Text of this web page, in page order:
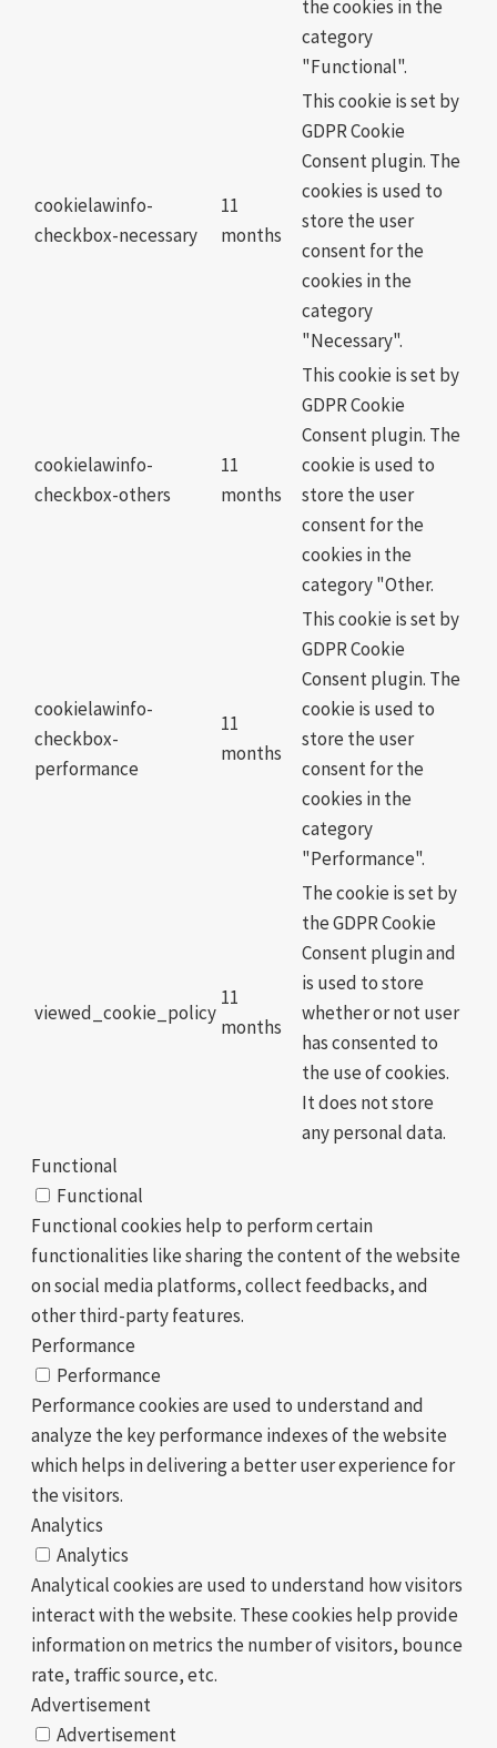
the cookies in the
category
"Functional".
cookielawinfo-
checkbox-necessary
11
months
This cookie is set by
GDPR Cookie
Consent plugin. The
cookies is used to
store the user
consent for the
cookies in the
category
"Necessary".
cookielawinfo-
checkbox-others
11
months
This cookie is set by
GDPR Cookie
Consent plugin. The
cookie is used to
store the user
consent for the
cookies in the
category "Other.
cookielawinfo-
checkbox-
performance
11
months
This cookie is set by
GDPR Cookie
Consent plugin. The
cookie is used to
store the user
consent for the
cookies in the
category
"Performance".
viewed_cookie_policy
11
months
The cookie is set by
the GDPR Cookie
Consent plugin and
is used to store
whether or not user
has consented to
the use of cookies.
It does not store
any personal data.
Functional
Functional
Functional cookies help to perform certain
functionalities like sharing the content of the website
on social media platforms, collect feedbacks, and
other third-party features.
Performance
Performance
Performance cookies are used to understand and
analyze the key performance indexes of the website
which helps in delivering a better user experience for
the visitors.
Analytics
Analytics
Analytical cookies are used to understand how visitors
interact with the website. These cookies help provide
information on metrics the number of visitors, bounce
rate, traffic source, etc.
Advertisement
Advertisement